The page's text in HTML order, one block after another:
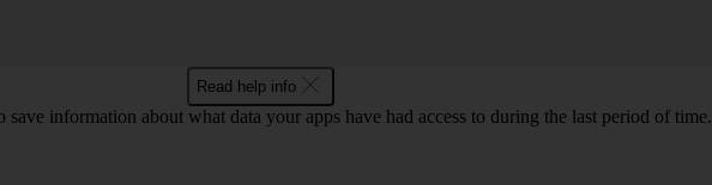
Read help info
save information about what data your apps have had access to during the last period of time.